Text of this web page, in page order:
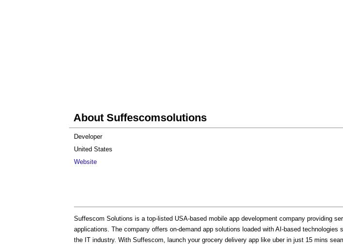
About Suffescomsolutions
Developer
United States
Website
Suffescom Solutions is a top-listed USA-based mobile app development company providing
applications. The company offers on-demand app solutions loaded with AI-based technologies
the IT industry. With Suffescom, launch your grocery delivery app like uber in just 15 mins